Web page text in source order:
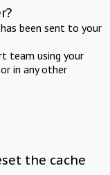
been sent to your
team using your
in any other
the cache